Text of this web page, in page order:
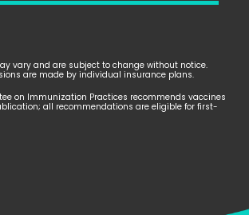
vary and are subject to change without notice.
are made by individual insurance plans.
on Immunization Practices recommends vaccines
all recommendations are eligible for first-